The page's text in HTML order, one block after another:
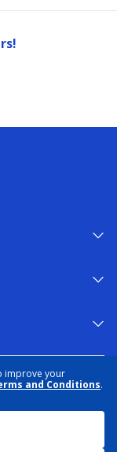
improve your
and Conditions.